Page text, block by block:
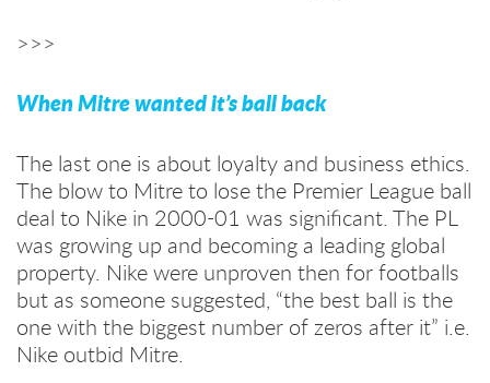
>>>
When Mitre wanted it’s ball back
The last one is about loyalty and business ethics.
The blow to Mitre to lose the Premier League ball
deal to Nike in 2000-01 was significant. The PL
was growing up and becoming a leading global
property. Nike were unproven then for footballs
but as someone suggested, “the best ball is the
one with the biggest number of zeros after it” i.e.
Nike outbid Mitre.